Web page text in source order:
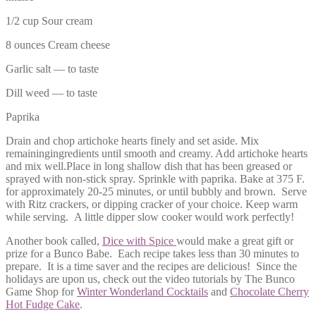
1/2 cup Sour cream
8 ounces Cream cheese
Garlic salt — to taste
Dill weed — to taste
Paprika
Drain and chop artichoke hearts finely and set aside. Mix
remainingingredients until smooth and creamy. Add artichoke hearts
and mix well.Place in long shallow dish that has been greased or
sprayed with non-stick spray. Sprinkle with paprika. Bake at 375 F.
for approximately 20-25 minutes, or until bubbly and brown. Serve
with Ritz crackers, or dipping cracker of your choice. Keep warm
while serving. A little dipper slow cooker would work perfectly!
Another book called, Dice with Spice would make a great gift or
prize for a Bunco Babe. Each recipe takes less than 30 minutes to
prepare. It is a time saver and the recipes are delicious! Since the
holidays are upon us, check out the video tutorials by The Bunco
Game Shop forWinter Wonderland Cocktails and Chocolate Cherry
Hot Fudge Cake.